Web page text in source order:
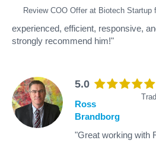
Review COO Offer at Biotech Startup
experienced, efficient, responsive,
strongly recommend him!"
5.0
Ross
Brandborg
"Great working with